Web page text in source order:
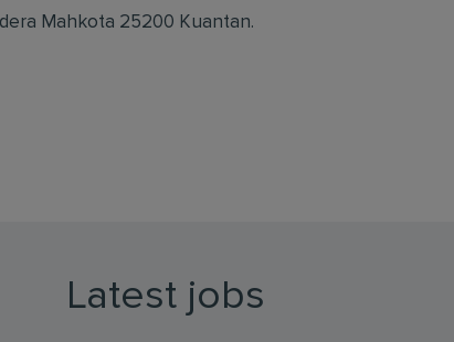
Mahkota 25200 Kuantan.
Latest jobs